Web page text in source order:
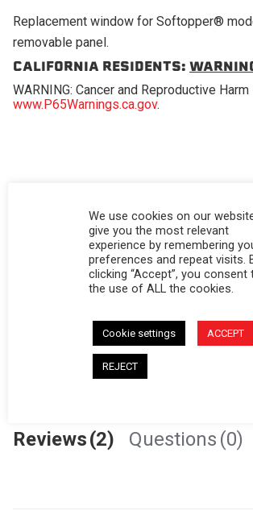
Replacement window for Softopper®
removable panel.
CALIFORNIA RESIDENTS:
WARNING: Cancer and Reproductive Harm
www.P65Warnings.ca.gov.
5.0 star rating
5.0
0 Questions \ 0 Answers
(0)
(0)
Reviews(2) Questions (0)
We use cookies on our
give you the most relevant
experience by remembering
preferences and repeat visits.
clicking “Accept”, you consent
the use of ALL the cookies.
Cookie settings ACCEPT
REJECT